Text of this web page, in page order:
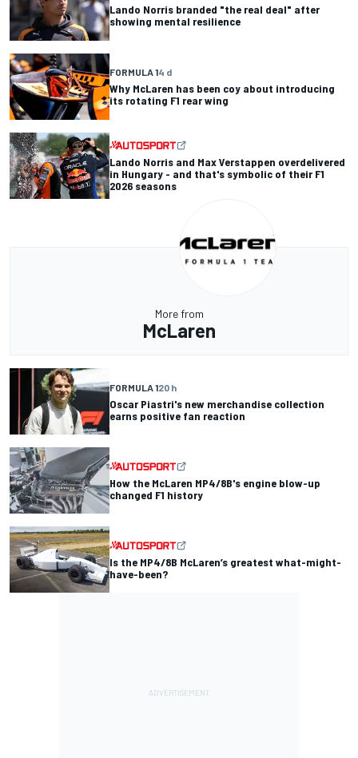
Lando Norris branded "the real deal" after
showing mental resilience
FORMULA 14 d
Why McLaren has been coy about introducing
its rotating F1 rear wing
Lando Norris and Max Verstappen overdelivered
in Hungary - and that's symbolic of their F1
2026 seasons
More from
McLaren
FORMULA 120 h
Oscar Piastri's new merchandise collection
earns positive fan reaction
How the McLaren MP4/8B's engine blow-up
changed F1 history
Is the MP4/8B McLaren’s greatest what-might-
have-been?